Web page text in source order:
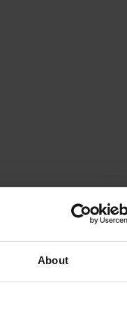
About